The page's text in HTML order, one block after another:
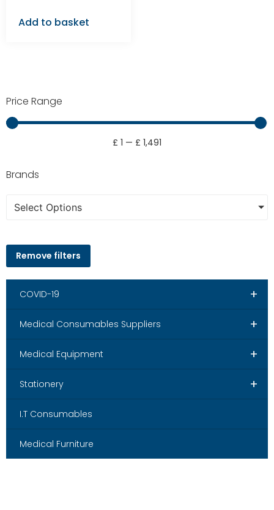
Price Range
£ 1 — £ 1,491
Brands
Select Options
Remove filters
+
COVID-19
+
Medical Consumables Suppliers
+
Medical Equipment
+
Stationery
I.T Consumables
Medical Furniture
Add to basket